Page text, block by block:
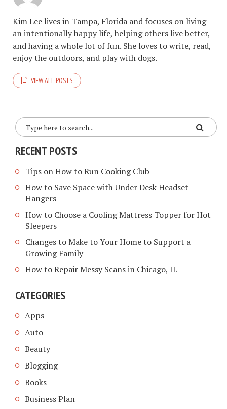
Kim Lee lives in Tampa, Florida and focuses on living
an intentionally happy life, helping others live better,
and having a whole lot of fun. She loves to write, read,
enjoy the outdoors, and play with dogs.
VIEW ALL POSTS
RECENT POSTS
Tips on How to Run Cooking Club
How to Save Space with Under Desk Headset
Hangers
How to Choose a Cooling Mattress Topper for Hot
Sleepers
Changes to Make to Your Home to Support a
Growing Family
How to Repair Messy Scans in Chicago, IL
CATEGORIES
Apps
Auto
Beauty
Blogging
Books
Business Plan